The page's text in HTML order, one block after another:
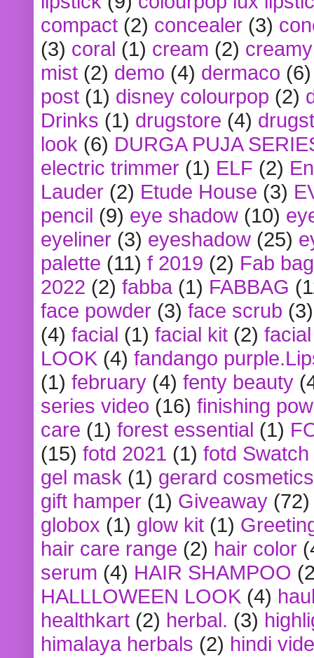
compact (2) concealer (3)
(3) coral (1) cream (2)
mist (2) demo (4) dermaco (6)
post (1) disney colourpop (2)
Drinks (1) drugstore (4)
look (6) DURGA PUJA
electric trimmer (1) ELF (2)
Lauder (2) Etude House (3)
pencil (9) eye shadow (10)
eyeliner (3) eyeshadow (25)
palette (11) f 2019 (2) Fab bag
2022 (2) fabba (1) FABBAG
face powder (3) face scrub (3)
(4) facial (1) facial kit (2)
LOOK (4) fandango
(1) february (4) fenty beauty
series video (16) finishing
care (1) forest essential (1)
(15) fotd 2021 (1) fotd
gel mask (1) gerard cosmetics
gift hamper (1) Giveaway (72)
globox (1) glow kit (1)
hair care range (2) hair color
serum (4) HAIR SHAMPOO
HALLLOWEEN LOOK (4)
healthkart (2) herbal. (3)
himalaya herbals (2) hindi